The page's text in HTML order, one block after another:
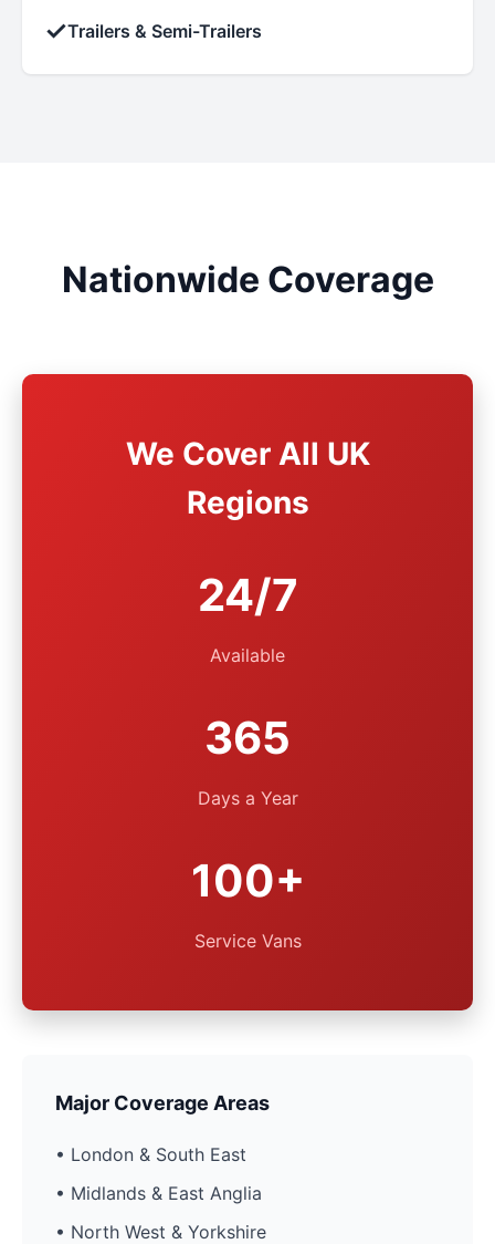
✓Trailers & Semi-Trailers
Nationwide Coverage
We Cover All UK
Regions
24/7
Available
365
Days a Year
100+
Service Vans
Major Coverage Areas
• London & South East
• Midlands & East Anglia
• North West & Yorkshire